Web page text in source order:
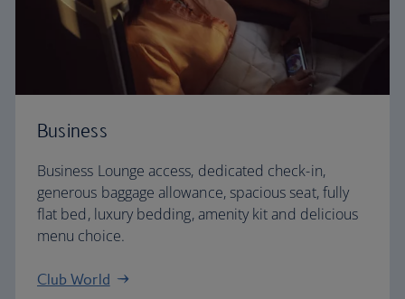
Business
Business Lounge access, dedicated check-in,
generous baggage allowance, spacious seat, fully
flat bed, luxury bedding, amenity kit and delicious
menu choice.
Club World